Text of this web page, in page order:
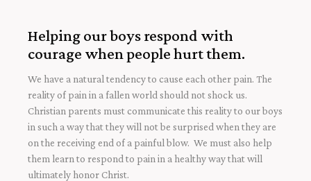
Helping our boys respond with
courage when people hurt them.
We have a natural tendency to cause each other pain. The
reality of pain in a fallen world should not shock us.
Christian parents must communicate this reality to our boys
in such a way that they will not be surprised when they are
on the receiving end of a painful blow. We must also help
them learn to respond to pain in a healthy way that will
ultimately honor Christ.